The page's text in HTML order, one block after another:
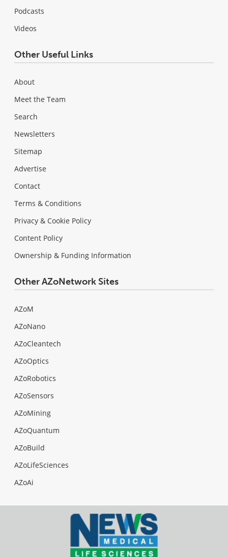
Podcasts
Videos
Other Useful Links
About
Meet the Team
Search
Newsletters
Sitemap
Advertise
Contact
Terms & Conditions
Privacy & Cookie Policy
Content Policy
Ownership & Funding Information
Other AZoNetwork Sites
AZoM
AZoNano
AZoCleantech
AZoOptics
AZoRobotics
AZoSensors
AZoMining
AZoQuantum
AZoBuild
AZoLifeSciences
AZoAi